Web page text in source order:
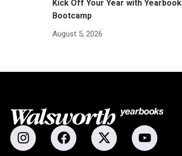
Kick Off Your Year with Yearbook
Bootcamp
August 5, 2026